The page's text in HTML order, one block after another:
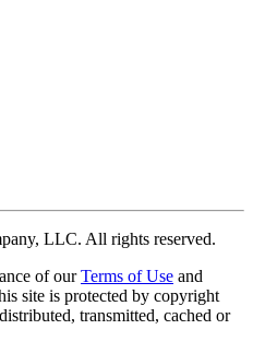
LLC. All rights reserved.
of our Terms of Use and
site is protected by copyright
transmitted, cached or